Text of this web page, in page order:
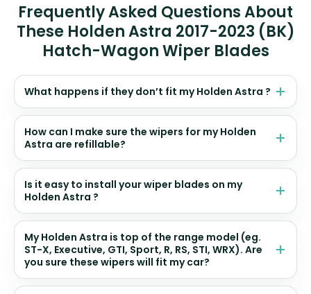
Frequently Asked Questions About
These Holden Astra 2017-2023 (BK)
Hatch-Wagon Wiper Blades
What happens if they don’t fit my Holden Astra ?
How can I make sure the wipers for my Holden
Astra are refillable?
Is it easy to install your wiper blades on my
Holden Astra ?
My Holden Astra is top of the range model (eg.
ST-X, Executive, GTI, Sport, R, RS, STI, WRX). Are
you sure these wipers will fit my car?